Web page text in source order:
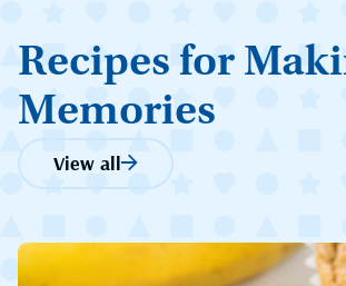
Recipes for
Memories
View all